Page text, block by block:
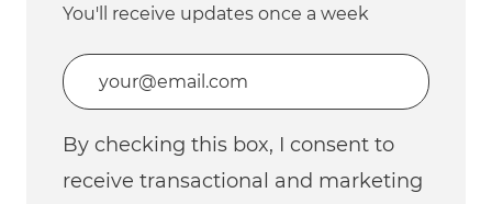
You'll receive updates once a week
Enter Email address (Required)
By checking this box, I consent to
receive transactional and marketing